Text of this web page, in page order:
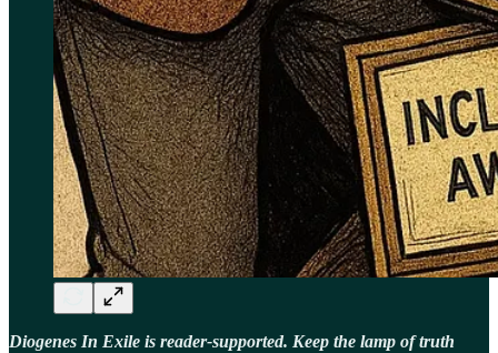
Diogenes In Exile is reader-supported. Keep the lamp of truth